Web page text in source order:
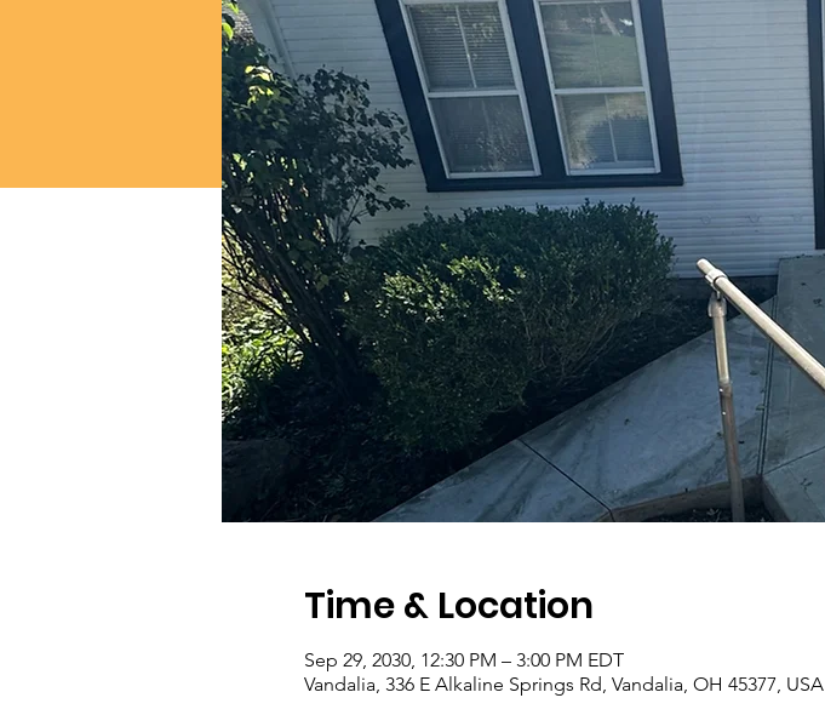
Time & Location
Sep 29, 2030, 12:30 PM – 3:00 PM EDT
Vandalia, 336 E Alkaline Springs Rd, Vandalia, OH 45377, USA